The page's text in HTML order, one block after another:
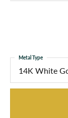
14K White
Metal Type